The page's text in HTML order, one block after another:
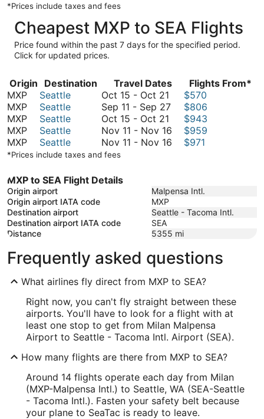
August
27
*Prices include taxes and fees
Cheapest MXP to SEA Flights
Price found within the past 7 days for the specified period.
Click for updated prices.
Origin Destination Travel Dates
Flights From*
MXP
Seattle Oct 15 - Oct 21 October
15
October
21
$570
MXP
Seattle Sep 11 - Sep 27September
to
September
$806
MXP
Seattle Oct 15 - Oct 21 October
15
to
$943
MXP
Seattle Nov 11 - Nov 16 November
$959
MXP
Seattle Nov 11 - Nov 16 November
16
$971
*Prices include taxes and fees
MXP to SEA Flight Details
Origin airport
Malpensa Intl.
Origin airport IATA code
MXP
Destination airport
Seattle - Tacoma Intl.
Destination airport IATA code
SEA
Distance
5355 mi
Frequently asked questions
What airlines fly direct from MXP to SEA?
Right now, you can't fly straight between these
airports. You'll have to look for a flight with at
least one stop to get from Milan Malpensa
Airport to Seattle - Tacoma Intl. Airport (SEA).
How many flights are there from MXP to SEA?
Around 14 flights operate each day from Milan
(MXP-Malpensa Intl.) to Seattle, WA (SEA-Seattle
- Tacoma Intl.). Fasten your safety belt because
your plane to SeaTac is ready to leave.